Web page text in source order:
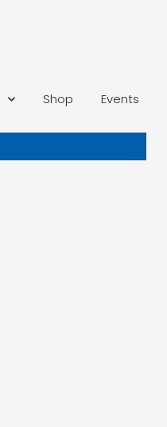
Shop Events